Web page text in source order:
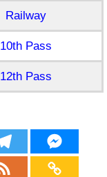
Railway
10th Pass
12th Pass